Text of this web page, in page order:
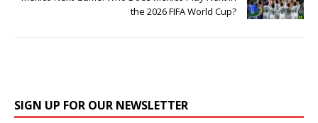
the 2026 FIFA World Cup?
SIGN UP FOR OUR NEWSLETTER